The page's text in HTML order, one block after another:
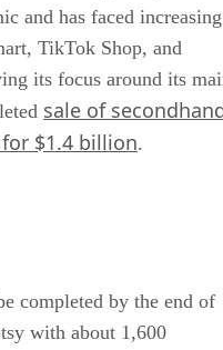
and has faced increasing
TikTok Shop, and
its focus around its
sale of
$1.4 billion.
completed by the end of
with about 1,600